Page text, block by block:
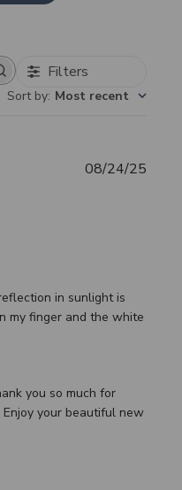
Filters
Sort by: Most recent
in sunlight is
my finger and the white
you so much for
Enjoy your beautiful new
08/24/25